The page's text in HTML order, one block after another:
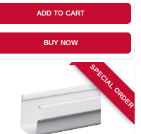
ADD TO CART
BUY NOW
SPECIAL ORDER